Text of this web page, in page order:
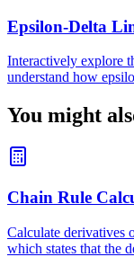
Epsilon-Delta
Interactively explore
understand how
You might
Chain Rule
Calculate derivatives
which states that the